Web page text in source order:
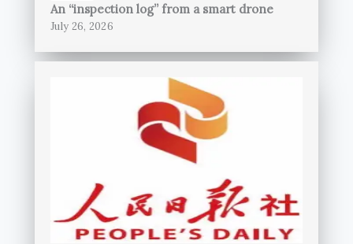
An “inspection log” from a smart drone
July 26, 2026